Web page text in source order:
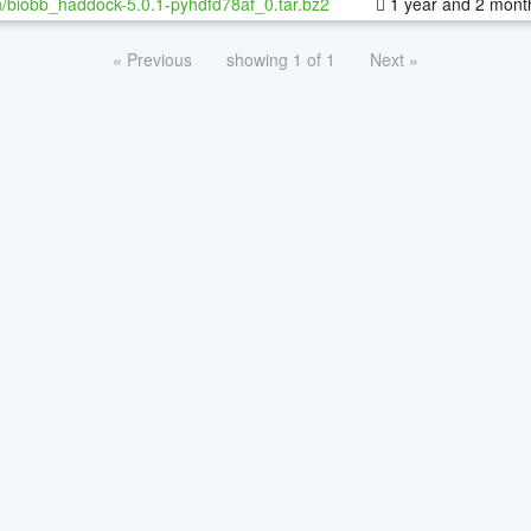
« Previous showing 1 of 1 Next »